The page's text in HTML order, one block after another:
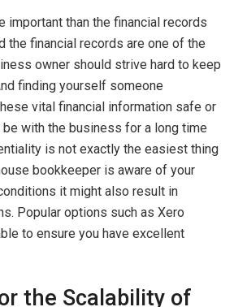
important than the financial records
the financial records are one of the
owner should strive hard to keep
finding yourself someone
vital financial information safe or
with the business for a long time
is not exactly the easiest thing
bookkeeper is aware of your
it might also result in
Popular options such as Xero
to ensure you have excellent
the Scalability of